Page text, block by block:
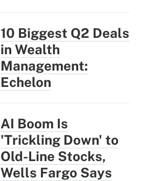
10 Biggest Q2 Deals
in Wealth
Management:
Echelon
AI Boom Is
'Trickling Down' to
Old-Line Stocks,
Wells Fargo Says